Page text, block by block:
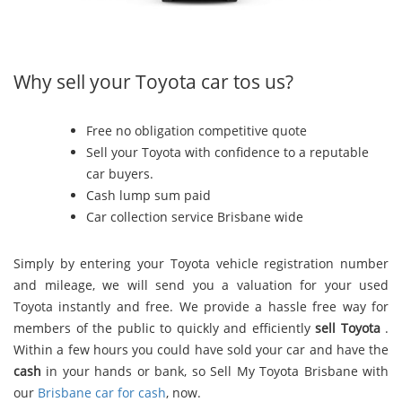
Why sell your Toyota car tos us?
Free no obligation competitive quote
Sell your Toyota with confidence to a reputable
car buyers.
Cash lump sum paid
Car collection service Brisbane wide
Simply by entering your Toyota vehicle registration number
and mileage, we will send you a valuation for your used
Toyota instantly and free. We provide a hassle free way for
members of the public to quickly and efficiently sell Toyota .
Within a few hours you could have sold your car and have the
cash in your hands or bank, so Sell My Toyota Brisbane with
our Brisbane car for cash, now.